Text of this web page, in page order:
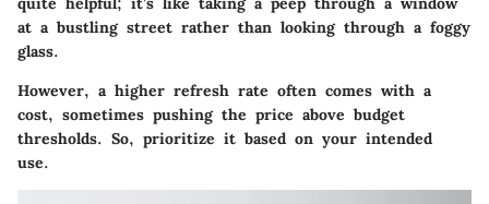
at a bustling street rather than looking through a foggy
glass.
However, a higher refresh rate often comes with a
cost, sometimes pushing the price above budget
thresholds. So, prioritize it based on your intended
use.